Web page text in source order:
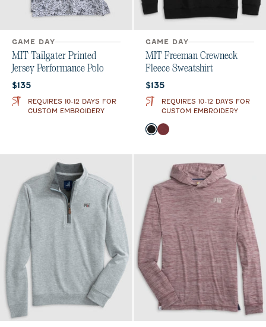
GAME DAY
MIT Tailgater Printed
Jersey Performance Polo
Current price:
$135
REQUIRES 10-12 DAYS FOR
CUSTOM EMBROIDERY
GAME DAY
MIT Freeman Crewneck
Fleece Sweatshirt
Current price:
$135
REQUIRES 10-12 DAYS FOR
CUSTOM EMBROIDERY
Color
BlackMaroon